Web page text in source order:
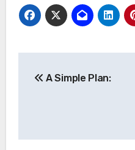
navigation
A Simple Plan: